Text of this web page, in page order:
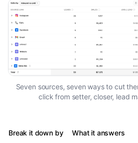
Seven sources, seven ways to cut
click from setter, closer, lead
Break it down by What it answers